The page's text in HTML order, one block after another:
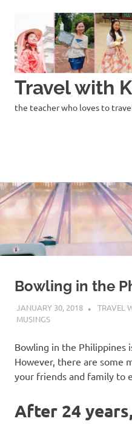
content
Travel with
the teacher who loves to
Bowling in the
JANUARY 30, 2018 TRAVEL
MUSINGS
Bowling in the Philippines
However, there are some
your friends and family to
After 24